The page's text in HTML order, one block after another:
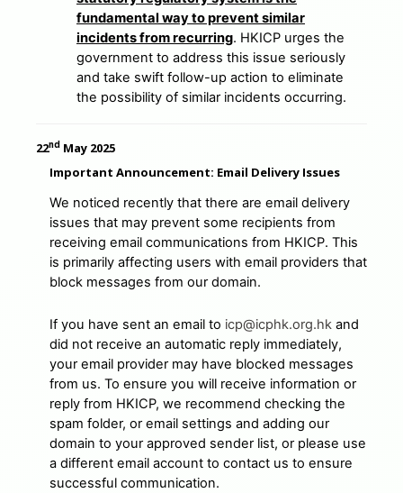
fundamental way to prevent similar
incidents from recurring. HKICP urges the
government to address this issue seriously
and take swift follow-up action to eliminate
the possibility of similar incidents occurring.
22nd May 2025
Important Announcement: Email Delivery Issues
We noticed recently that there are email delivery
issues that may prevent some recipients from
receiving email communications from HKICP. This
is primarily affecting users with email providers that
block messages from our domain.
If you have sent an email to icp@icphk.org.hk and
did not receive an automatic reply immediately,
your email provider may have blocked messages
from us. To ensure you will receive information or
reply from HKICP, we recommend checking the
spam folder, or email settings and adding our
domain to your approved sender list, or please use
a different email account to contact us to ensure
successful communication.